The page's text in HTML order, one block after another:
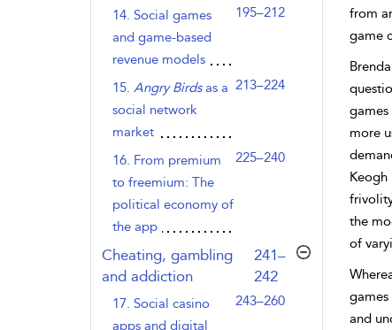
14. Social games
and game-based
revenue models
195–212
15. Angry Birdsas a
social network
market
213–224
16. From premium
to freemium: The
political economy of
the app
225–240
Cheating, gambling
and addiction
,page
241–
242
17. Social casino
apps and digital
243–260
from
game
more
Keogh
the
of
games
and